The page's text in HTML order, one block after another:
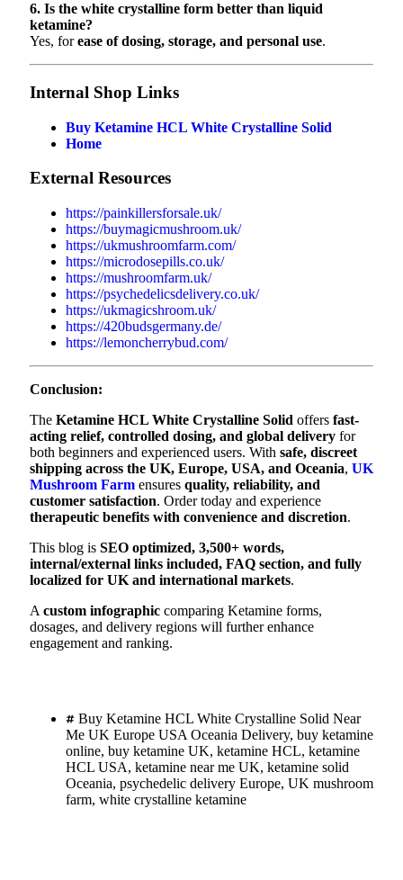
6. Is the white crystalline form better than liquid
ketamine?
Yes, forease of dosing, storage, and personal use.
Internal Shop Links
Buy Ketamine HCL White Crystalline Solid
Home
External Resources
https://painkillersforsale.uk/
https://buymagicmushroom.uk/
https://ukmushroomfarm.com/
https://microdosepills.co.uk/
https://mushroomfarm.uk/
https://psychedelicsdelivery.co.uk/
https://ukmagicshroom.uk/
https://420budsgermany.de/
https://lemoncherrybud.com/
Conclusion:
The Ketamine HCL White Crystalline Solid offers fast-
acting relief, controlled dosing, and global delivery for
both beginners and experienced users. With safe, discreet
shipping across the UK, Europe, USA, and Oceania, UK
Mushroom Farm ensures quality, reliability, and
customer satisfaction. Order today and experience
therapeutic benefits with convenience and discretion.
This blog is SEO optimized, 3,500+ words,
internal/external links included, FAQ section, and fully
localized for UK and international markets.
A custom infographic comparing Ketamine forms,
dosages, and delivery regions will further enhance
engagement and ranking.
Buy Ketamine HCL White Crystalline Solid Near
Me UK Europe USA Oceania Delivery, buy ketamine
online, buy ketamine UK, ketamine HCL, ketamine
HCL USA, ketamine near me UK, ketamine solid
Oceania, psychedelic delivery Europe, UK mushroom
farm, white crystalline ketamine